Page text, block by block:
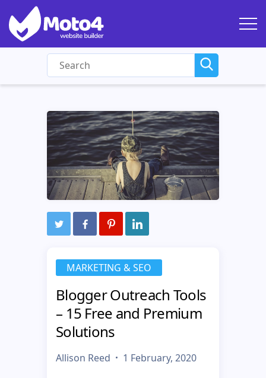
MARKETING & SEO
Blogger Outreach Tools
– 15 Free and Premium
Solutions
Allison Reed 1 February, 2020